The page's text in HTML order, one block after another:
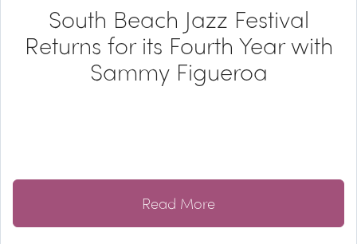
South Beach Jazz Festival
Returns for its Fourth Year with
Sammy Figueroa
Read More